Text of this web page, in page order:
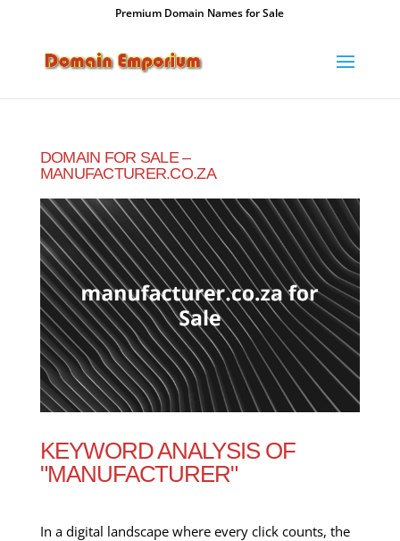
Premium Domain Names for Sale
DOMAIN FOR SALE –
MANUFACTURER.CO.ZA
KEYWORD ANALYSIS OF
"MANUFACTURER"
In a digital landscape where every click counts, the